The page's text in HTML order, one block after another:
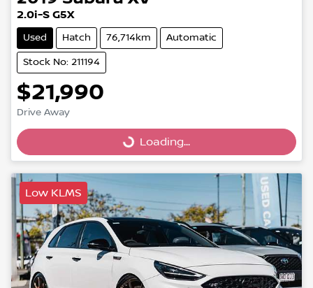
2.0i-S G5X
Used Hatch 76,714km Automatic
Stock No: 211194
$21,990
Drive Away
Loading... Loading...
Low KLMS